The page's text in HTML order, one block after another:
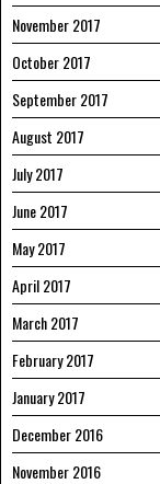
November 2017
October 2017
September 2017
August 2017
July 2017
June 2017
May 2017
April 2017
March 2017
February 2017
January 2017
December 2016
November 2016